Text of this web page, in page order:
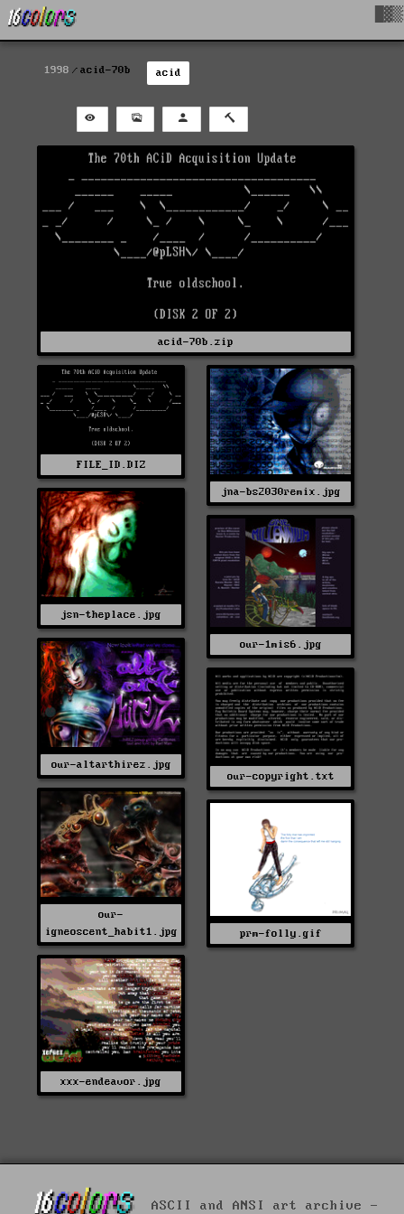
1998 acid-70b acid
acid-70b.zip
FILE_ID.DIZ
jna-bs2030remix.jpg
jsn-theplace.jpg
our-1mis6.jpg
our-altarthirez.jpg
our-copyright.txt
our-
igneoscent_habit1.jpg
prm-folly.gif
xxx-endeavor.jpg
ASCII and ANSI art archive -